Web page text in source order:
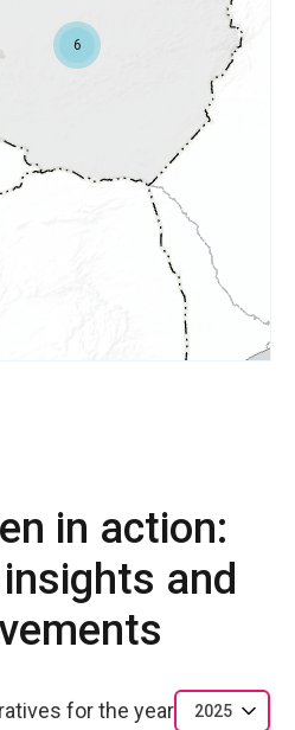
6
in action:
and
for the year 2025